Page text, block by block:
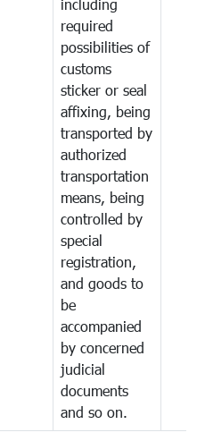
including
required
possibilities of
customs
sticker or seal
affixing, being
transported by
authorized
transportation
means, being
controlled by
special
registration,
and goods to
be
accompanied
by concerned
judicial
documents
and so on.